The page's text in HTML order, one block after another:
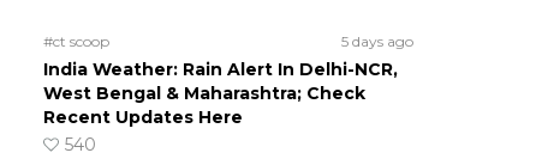
#ct scoop 5 days ago
India Weather: Rain Alert In Delhi-NCR,
West Bengal & Maharashtra; Check
Recent Updates Here
540